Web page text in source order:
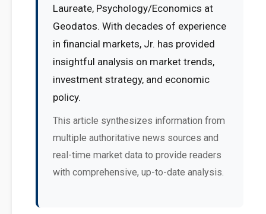
Laureate, Psychology/Economics at
Geodatos. With decades of experience
in financial markets, Jr. has provided
insightful analysis on market trends,
investment strategy, and economic
policy.
This article synthesizes information from
multiple authoritative news sources and
real-time market data to provide readers
with comprehensive, up-to-date analysis.